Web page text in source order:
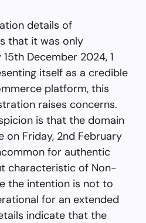
details of
that it was only
December 2024, 1
itself as a credible
platform, this
raises concerns.
is that the domain
on Friday, 2nd February
for authentic
characteristic of Non-
the intention is not to
for an extended
indicate that the